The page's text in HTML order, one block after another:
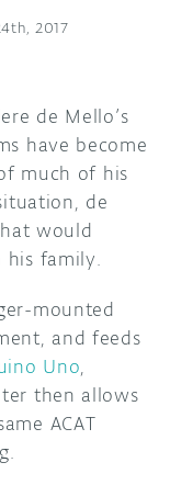
2017
de Mello’s
have become
much of his
de
would
his family.
mounted
and feeds
Uno,
then allows
ACAT